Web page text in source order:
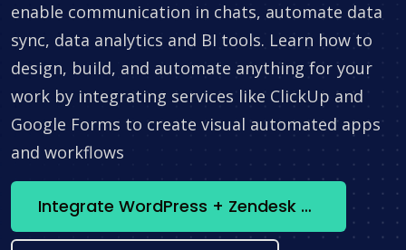
enable communication in chats, automate data
sync, data analytics and BI tools. Learn how to
design, build, and automate anything for your
work by integrating services like ClickUp and
Google Forms to create visual automated apps
and workflows
Integrate WordPress + Zendesk now